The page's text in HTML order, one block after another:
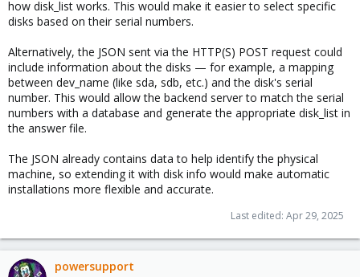
how disk_list works. This would make it easier to select specific
disks based on their serial numbers.
Alternatively, the JSON sent via the HTTP(S) POST request could
include information about the disks — for example, a mapping
between dev_name (like sda, sdb, etc.) and the disk's serial
number. This would allow the backend server to match the serial
numbers with a database and generate the appropriate disk_list in
the answer file.
The JSON already contains data to help identify the physical
machine, so extending it with disk info would make automatic
installations more flexible and accurate.
Last edited: Apr 29, 2025
powersupport